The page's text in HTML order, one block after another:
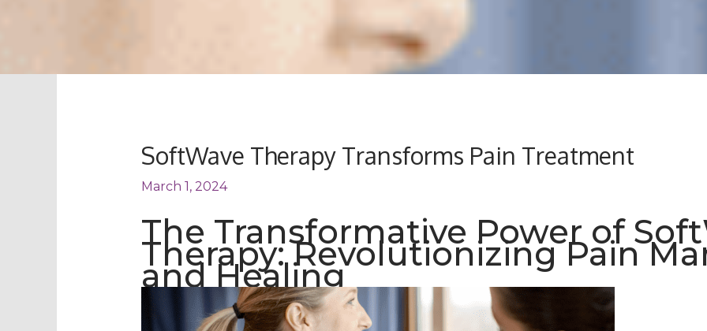
SoftWave Therapy Transforms Pain Treatment
March 1, 2024
The Transformative Power of
Therapy: Revolutionizing Pain
and Healing